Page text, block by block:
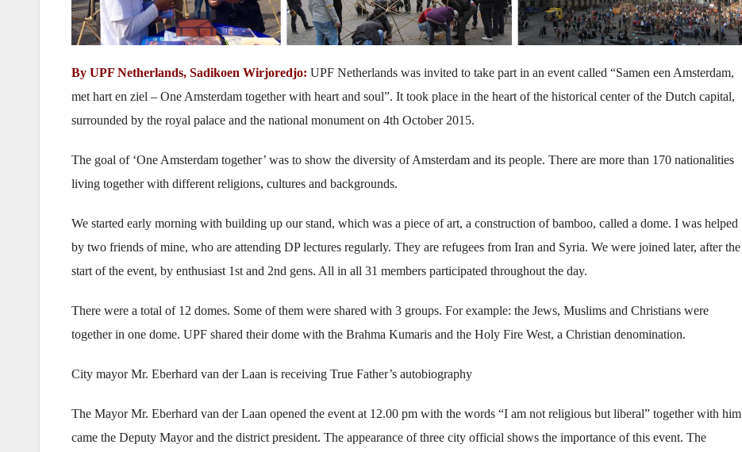
By UPF Netherlands, Sadikoen Wirjoredjo: UPF Netherlands was invited to take part in an event called “Samen een Amsterdam,
met hart en ziel – One Amsterdam together with heart and soul”. It took place in the heart of the historical center of the Dutch capital,
surrounded by the royal palace and the national monument on 4th October 2015.
The goal of ‘One Amsterdam together’ was to show the diversity of Amsterdam and its people. There are more than 170 nationalities
living together with different religions, cultures and backgrounds.
We started early morning with building up our stand, which was a piece of art, a construction of bamboo, called a dome. I was helped
by two friends of mine, who are attending DP lectures regularly. They are refugees from Iran and Syria. We were joined later, after the
start of the event, by enthusiast 1st and 2nd gens. All in all 31 members participated throughout the day.
There were a total of 12 domes. Some of them were shared with 3 groups. For example: the Jews, Muslims and Christians were
together in one dome. UPF shared their dome with the Brahma Kumaris and the Holy Fire West, a Christian denomination.
City mayor Mr. Eberhard van der Laan is receiving True Father’s autobiography
The Mayor Mr. Eberhard van der Laan opened the event at 12.00 pm with the words “I am not religious but liberal” together with him
came the Deputy Mayor and the district president. The appearance of three city official shows the importance of this event. The